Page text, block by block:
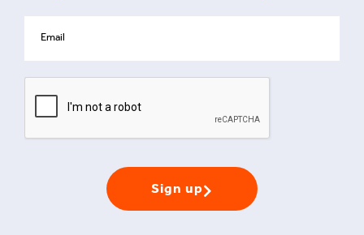
Sign up